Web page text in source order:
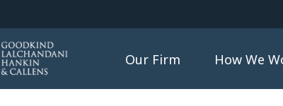
Our Firm How We